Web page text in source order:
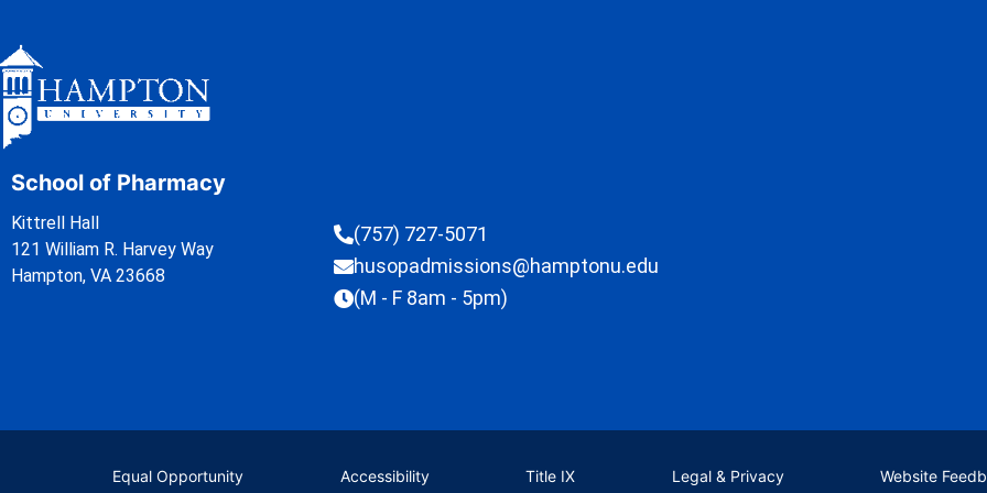
School of Pharmacy
Kittrell Hall
121 William R. Harvey Way
Hampton, VA 23668
(757) 727-5071
husopadmissions@hamptonu.edu
(M - F 8am - 5pm)
Equal Opportunity Accessibility Title IX Legal & Privacy Website